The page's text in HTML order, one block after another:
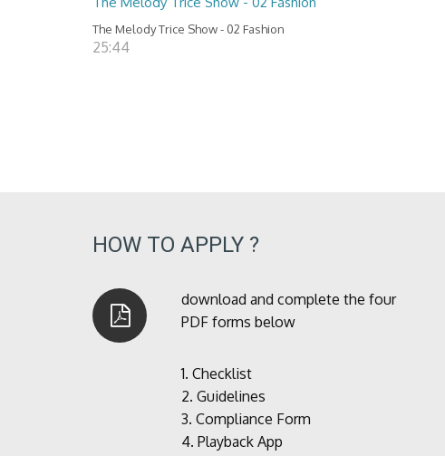
The Melody Trice Show - 02 Fashion
25:44
HOW TO APPLY ?
download and complete the four
PDF forms below
1. Checklist
2. Guidelines
3. Compliance Form
4. Playback App